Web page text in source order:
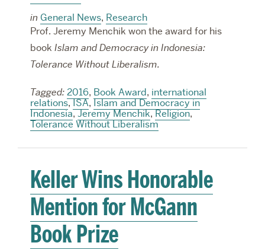
in General News, Research
Prof. Jeremy Menchik won the award for his
book Islam and Democracy in Indonesia:
Tolerance Without Liberalism.
Tagged: 2016, Book Award, international
relations,ISA, Islam and Democracy in
Indonesia,Jeremy Menchik,Religion,
Tolerance Without Liberalism
Keller Wins Honorable
Mention for McGann
Book Prize